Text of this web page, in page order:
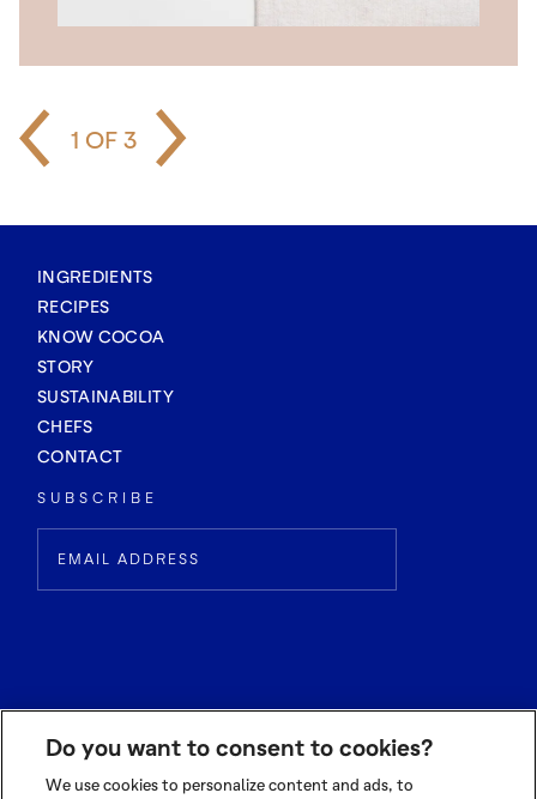
1 OF 3
INGREDIENTS
RECIPES
KNOW COCOA
STORY
SUSTAINABILITY
CHEFS
CONTACT
SUBSCRIBE
Do you want to consent to cookies?
We use cookies to personalize content and ads, to